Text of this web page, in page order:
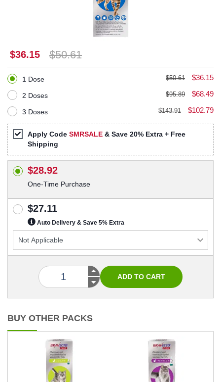
$36.15 $50.61
1 Dose $50.61 $36.15
2 Doses $95.89 $68.49
3 Doses $143.91 $102.79
Apply Code SMRSALE & Save 20% Extra + Free
Shipping
$28.92
One-Time Purchase
$27.11
Auto Delivery & Save 5% Extra
BUY OTHER PACKS